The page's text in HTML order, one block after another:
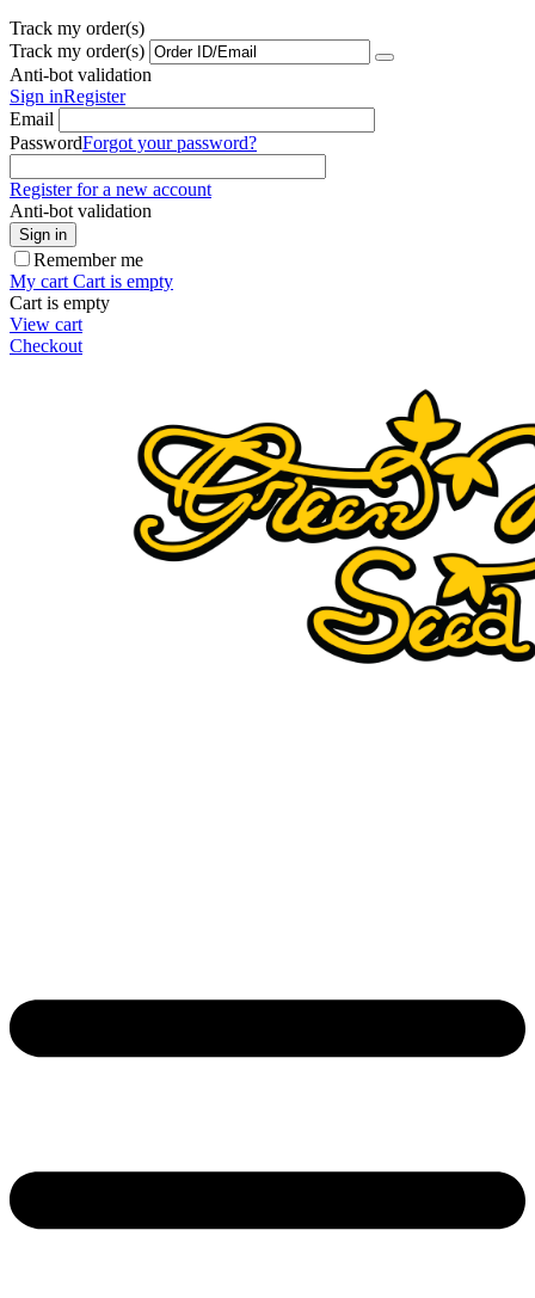
Track my order(s)
Track my order(s)
Anti-bot validation
Sign inRegister
Email
PasswordForgot your password?
Register for a new account
Anti-bot validation
Sign in
Remember me
My cart Cart is empty
Cart is empty
View cart
Checkout